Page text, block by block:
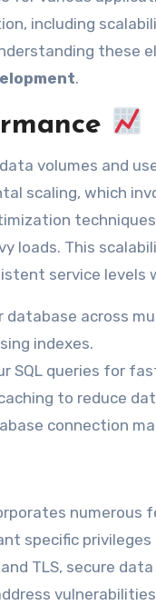
including
these
.
volumes and
scaling, which
loads. This
service
database across
indexes.
SQL queries for
to reduce
connection
specific
TLS, secure